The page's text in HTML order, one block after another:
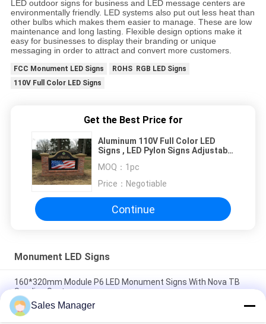
LED outdoor signs for business and LED message centers are
environmentally friendly. LED systems also put out less heat than
other bulbs which makes them easier to manage. These are low
maintenance and long lasting. Flexible design options make it
easy for businesses to display their branding or unique
messaging in order to attract and convert more customers.
FCC Monument LED Signs
ROHS RGB LED Signs
110V Full Color LED Signs
Get the Best Price for
Aluminum 110V Full Color LED
Signs , LED Pylon Signs Adjustable
MOQ： 1pc
Price： Negotiable
Continue
Monument LED Signs
160*320mm Module P6 LED Monument Signs With Nova TB
Sending System
Aluminum Cabinet Monument LED Signs RGB Color FCC ROHS
Sales Manager